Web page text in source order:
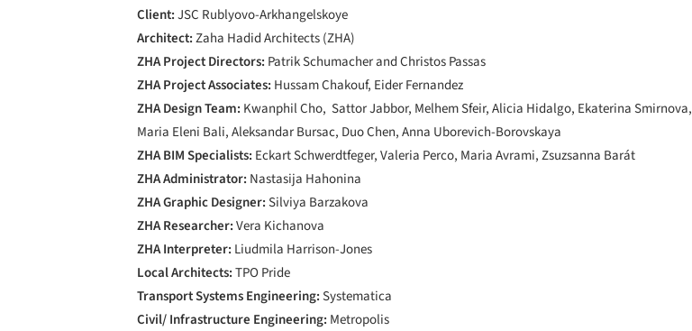
Client:JSC Rublyovo-Arkhangelskoye
Architect:Zaha Hadid Architects (ZHA)
ZHA Project Directors: Patrik Schumacher and Christos Passas
ZHA Project Associates: Hussam Chakouf, Eider Fernandez
ZHA Design Team: Kwanphil Cho, Sattor Jabbor, Melhem Sfeir, Alicia Hidalgo, Ekaterina Smirnova,
Maria Eleni Bali, Aleksandar Bursac, Duo Chen, Anna Uborevich-Borovskaya
ZHA BIM Specialists: Eckart Schwerdtfeger, Valeria Perco, Maria Avrami, Zsuzsanna Barát
ZHA Administrator: Nastasija Hahonina
ZHA Graphic Designer:Silviya Barzakova
ZHA Researcher:Vera Kichanova
ZHA Interpreter: Liudmila Harrison-Jones
Local Architects:TPO Pride
Transport Systems Engineering:Systematica
Civil/ Infrastructure Engineering: Metropolis